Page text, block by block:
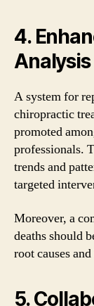
4.
Analysis
A system for
chiropractic
promoted
professionals.
trends and
targeted
Moreover, a
deaths should
root causes
5.